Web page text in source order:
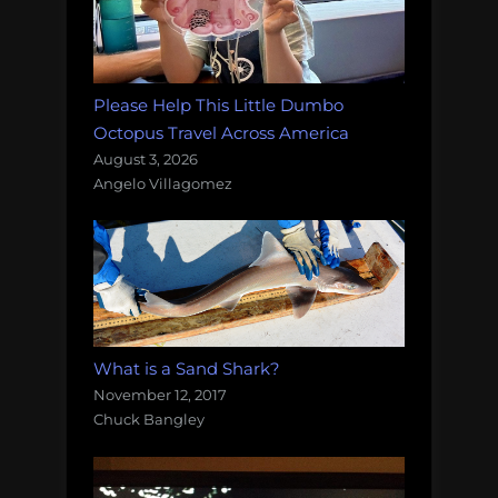
Please Help This Little Dumbo
Octopus Travel Across America
August 3, 2026
Angelo Villagomez
What is a Sand Shark?
November 12, 2017
Chuck Bangley